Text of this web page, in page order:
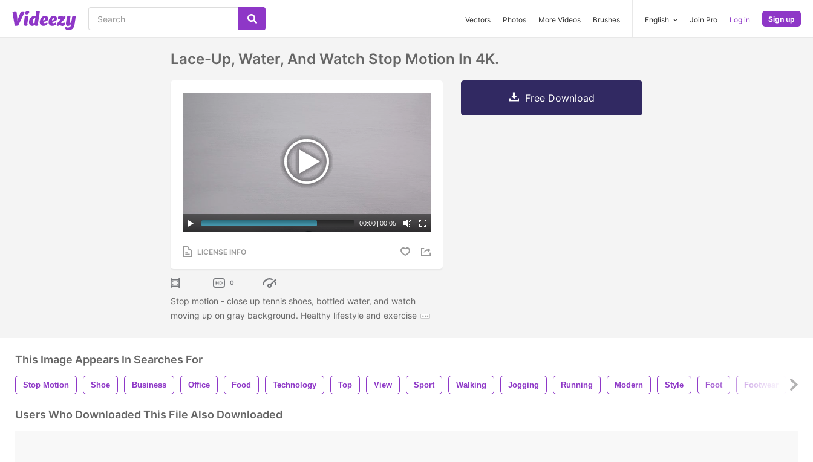
Vectors Photos More Videos Brushes English Join Pro Log in Sign up
Lace-Up, Water, And Watch Stop Motion In 4K.
00:00 | 00:05
LICENSE INFO
0
Stop motion - close up tennis shoes, bottled water, and watch
moving up on gray background. Healthy lifestyle and exercise
Free Download
This Image Appears In Searches For
Stop Motion Shoe Business Office Food Technology Top View Sport Walking Jogging Running Modern Style Foot Footwear
Users Who Downloaded This File Also Downloaded